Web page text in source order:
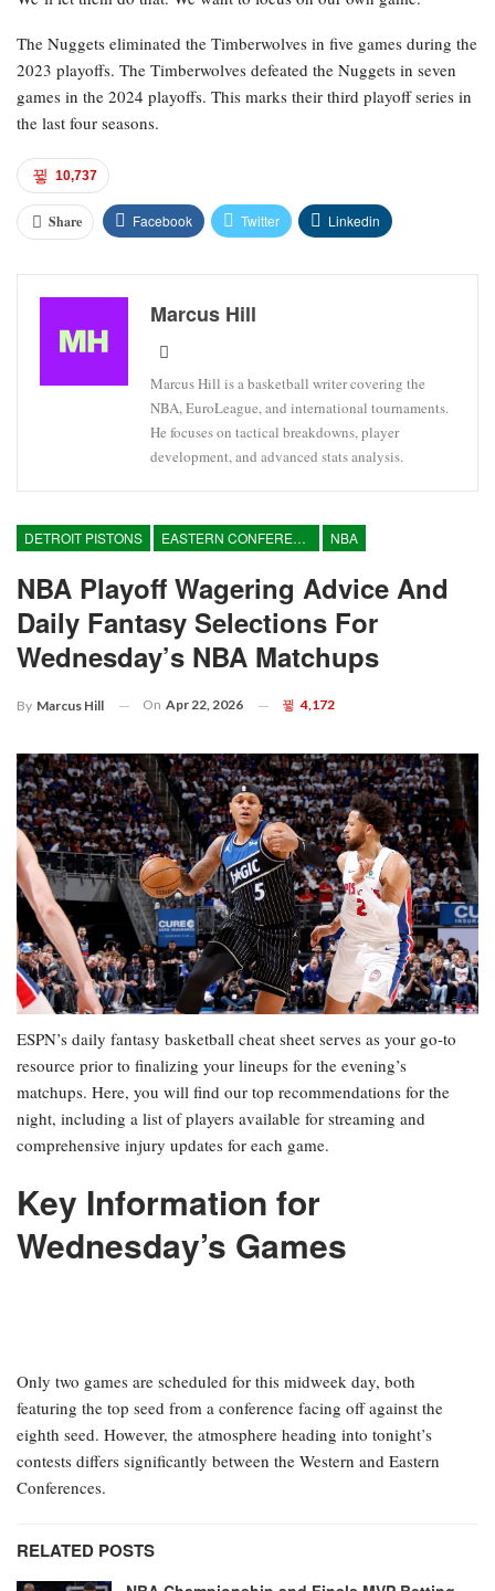
The Nuggets eliminated the Timberwolves in five games during the
2023 playoffs. The Timberwolves defeated the Nuggets in seven
games in the 2024 playoffs. This marks their third playoff series in
the last four seasons.
10,737
Share Facebook Twitter Linkedin
Marcus Hill
Marcus Hill is a basketball writer covering the
NBA, EuroLeague, and international tournaments.
He focuses on tactical breakdowns, player
development, and advanced stats analysis.
DETROIT PISTONS EASTERN CONFERENCE NBA
NBA Playoff Wagering Advice And
Daily Fantasy Selections For
Wednesday’s NBA Matchups
By Marcus Hill On Apr 22, 2026 4,172
ESPN’s daily fantasy basketball cheat sheet serves as your go-to
resource prior to finalizing your lineups for the evening’s
matchups. Here, you will find our top recommendations for the
night, including a list of players available for streaming and
comprehensive injury updates for each game.
Key Information for
Wednesday’s Games
Only two games are scheduled for this midweek day, both
featuring the top seed from a conference facing off against the
eighth seed. However, the atmosphere heading into tonight’s
contests differs significantly between the Western and Eastern
Conferences.
RELATED POSTS